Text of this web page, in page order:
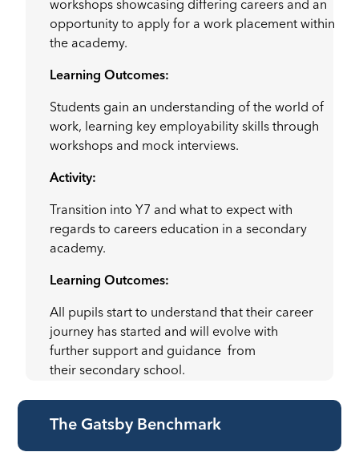
workshops showcasing differing careers and an
opportunity to apply for a work placement within
the academy.
Learning Outcomes:
Students gain an understanding of the world of
work, learning key employability skills through
workshops and mock interviews.
Activity:
Transition into Y7 and what to expect with
regards to careers education in a secondary
academy.
Learning Outcomes:
All pupils start to understand that their career
journey has started and will evolve with
further support and guidance from
their secondary school.
The Gatsby Benchmark